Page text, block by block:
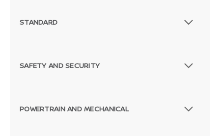
STANDARD
SAFETY AND SECURITY
POWERTRAIN AND MECHANICAL